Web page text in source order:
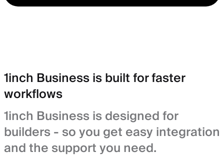
1inch Business is built for faster
workflows
1inch Business is designed for
builders - so you get easy integration
and the support you need.